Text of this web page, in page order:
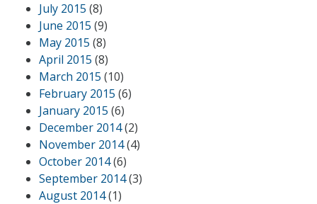
July 2015 (8)
June 2015 (9)
May 2015 (8)
April 2015 (8)
March 2015 (10)
February 2015 (6)
January 2015 (6)
December 2014(2)
November 2014(4)
October 2014(6)
September 2014(3)
August 2014(1)